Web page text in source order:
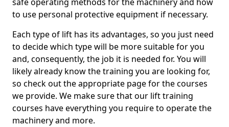
to use personal protective equipment if necessary.
Each type of lift has its advantages, so you just need
to decide which type will be more suitable for you
and, consequently, the job it is needed for. You will
likely already know the training you are looking for,
so check out the appropriate page for the courses
we provide. We make sure that our lift training
courses have everything you require to operate the
machinery and more.